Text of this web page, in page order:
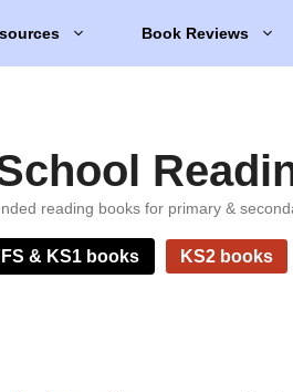
Book Reviews
reading books for primary &
& KS1 books KS2 books